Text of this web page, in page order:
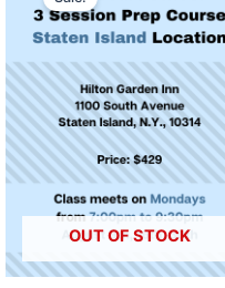
OUT OF STOCK